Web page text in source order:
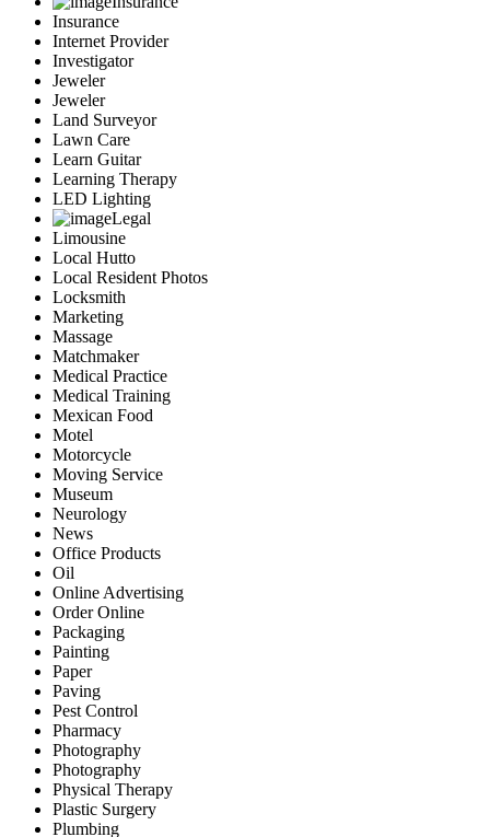
Insurance
Internet Provider
Investigator
Jeweler
Jeweler
Land Surveyor
Lawn Care
Learn Guitar
Learning Therapy
LED Lighting
Legal
Limousine
Local Hutto
Local Resident Photos
Locksmith
Marketing
Massage
Matchmaker
Medical Practice
Medical Training
Mexican Food
Motel
Motorcycle
Moving Service
Museum
Neurology
News
Office Products
Oil
Online Advertising
Order Online
Packaging
Painting
Paper
Paving
Pest Control
Pharmacy
Photography
Photography
Physical Therapy
Plastic Surgery
Plumbing